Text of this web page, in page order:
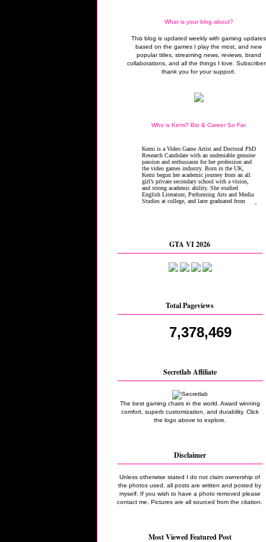
What is your blog about?
This blog is updated weekly with gaming updates
based on the games I play the most, and new
popular titles, streaming news, reviews, brand
collaborations, and all the things I love.
thank you for your support.
Who is Kemi? Bio & Career So Far
GTA VI 2026
Total Pageviews
7,378,469
Secretlab Affiliate
The best gaming chairs in the world. Award winning
comfort, superb customization, and durability. Click
the logo above to explore.
Disclaimer
Unless otherwise stated I do not claim ownership of
the photos used, all posts are written and posted by
myself. If you wish to have a photo removed please
contact me. Pictures are all sourced from the citation.
Most Viewed Featured Post